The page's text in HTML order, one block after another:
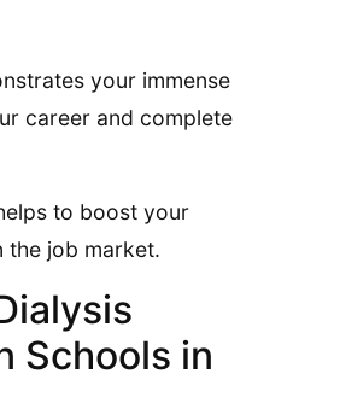
your immense
career and complete
to boost your
the job market.
Schools in